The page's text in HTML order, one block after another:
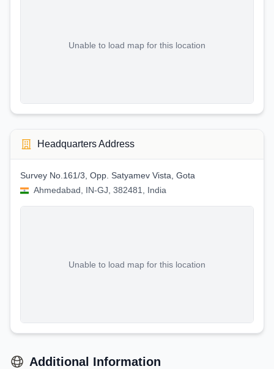
Unable to load map for this location
Headquarters Address
Survey No.161/3, Opp. Satyamev Vista, Gota
Ahmedabad, IN-GJ, 382481, India
Unable to load map for this location
Additional Information